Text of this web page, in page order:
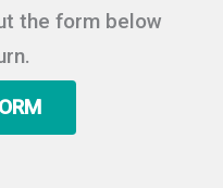
the form below